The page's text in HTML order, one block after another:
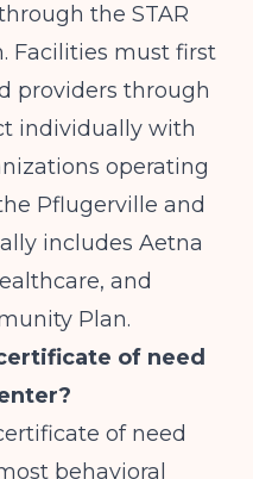
the STAR
Facilities must first
providers through
individually with
operating
Pflugerville and
includes Aetna
and
Plan.
of need
of need
behavioral